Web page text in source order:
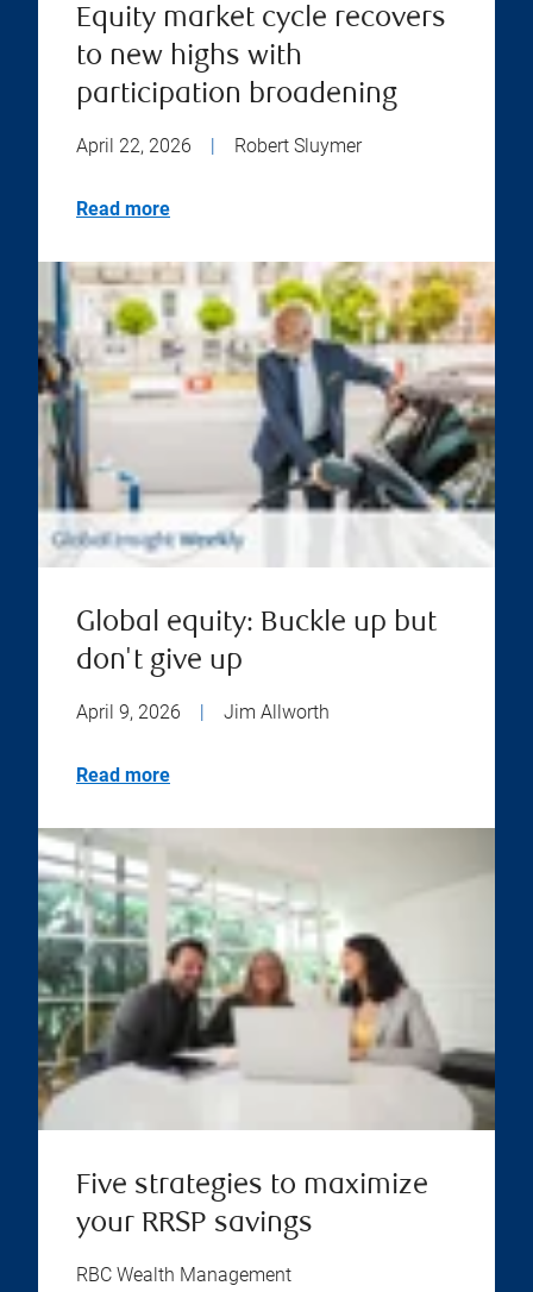
Equity market cycle recovers
to new highs with
participation broadening
April 22, 2026 | Robert Sluymer
Read more
Global equity: Buckle up but
don't give up
April 9, 2026 | Jim Allworth
Read more
Five strategies to maximize
your RRSP savings
RBC Wealth Management